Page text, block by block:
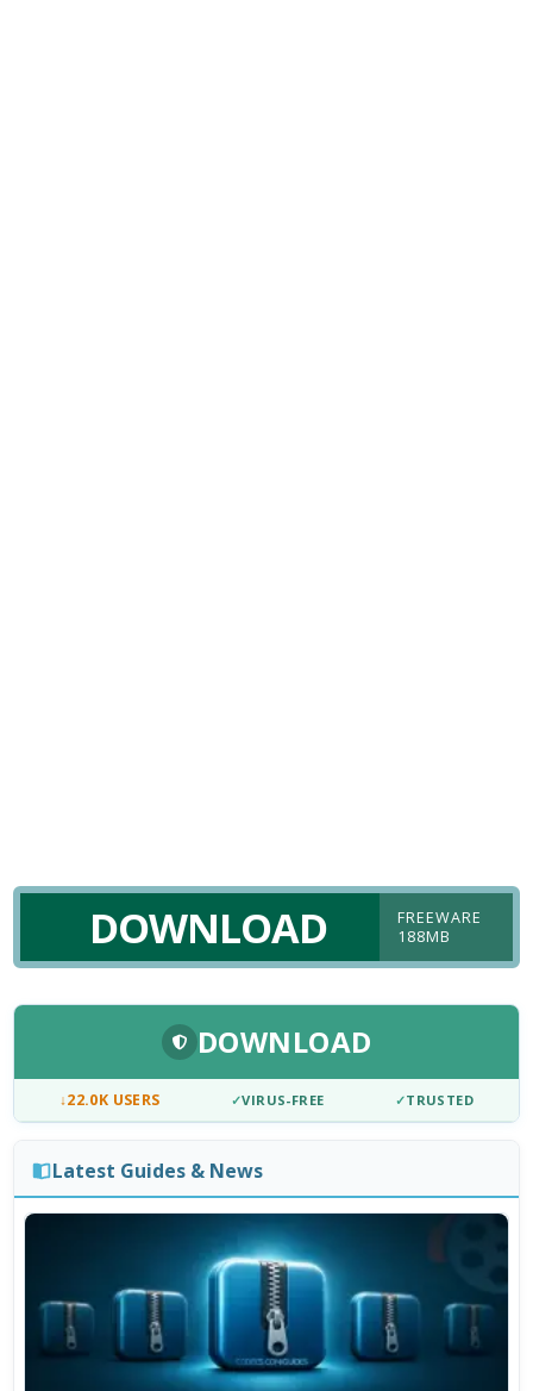
DOWNLOAD
FREEWARE
188MB
DOWNLOAD
↓22.0K USERS ✓VIRUS-FREE ✓TRUSTED
Latest Guides & News